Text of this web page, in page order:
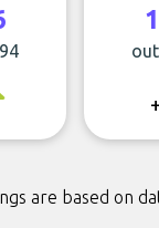
are based on